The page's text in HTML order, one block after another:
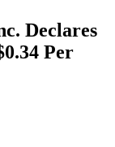
Declares
Per